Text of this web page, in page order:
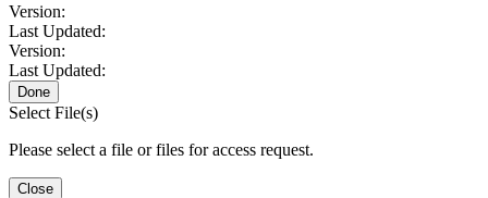
Version:
Last Updated:
Version:
Last Updated:
Done
Select File(s)
Please select a file or files for access request.
Close